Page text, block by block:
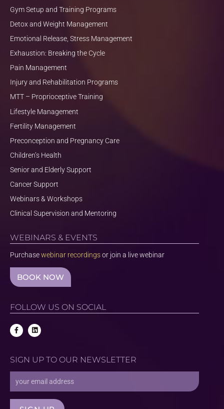
Gym Setup and Training Programs
Detox and Weight Management
Emotional Release, Stress Management
Exhaustion: Breaking the Cycle
Pain Management
Injury and Rehabilitation Programs
MTT – Proprioceptive Training
Lifestyle Management
Fertility Management
Preconception and Pregnancy Care
Children’s Health
Senior and Elderly Support
Cancer Support
Webinars & Workshops
Clinical Supervision and Mentoring
WEBINARS & EVENTS
Purchasewebinar recordingsor join a live webinar
BOOK NOW
FOLLOW US ON SOCIAL
F
a
c
o
k
-
f
L
i
n
d
n
SIGN UP TO OUR NEWSLETTER